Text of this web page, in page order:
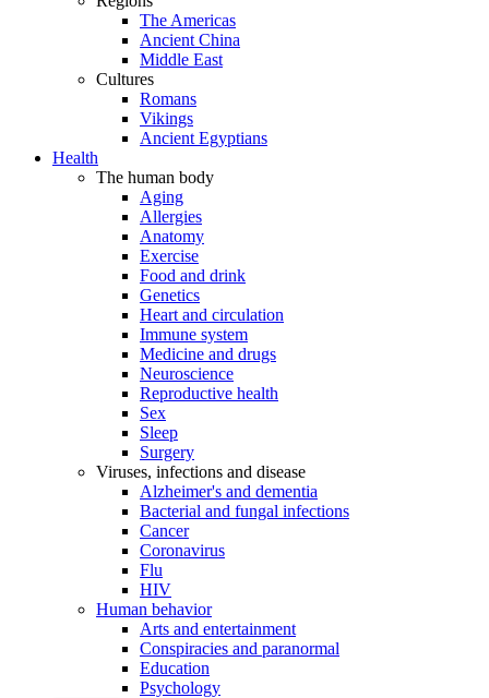
The Americas
Ancient China
Middle East
Cultures
Romans
Vikings
Ancient Egyptians
Health
The human body
Aging
Allergies
Anatomy
Exercise
Food and drink
Genetics
Heart and circulation
Immune system
Medicine and drugs
Neuroscience
Reproductive health
Sex
Sleep
Surgery
Viruses, infections and disease
Alzheimer's and dementia
Bacterial and fungal infections
Cancer
Coronavirus
Flu
HIV
Human behavior
Arts and entertainment
Conspiracies and paranormal
Education
Psychology